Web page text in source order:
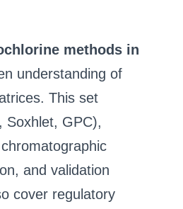
methods in
understanding of
This set
Soxhlet, GPC),
and validation
cover regulatory